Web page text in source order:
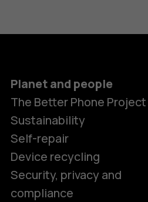
Planet and people
The Better Phone Project
Sustainability
Self-repair
Device recycling
Security, privacy and
compliance